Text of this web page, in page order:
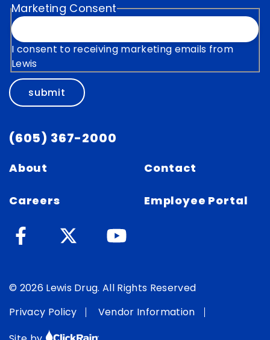
Marketing Consent
I consent to receiving marketing emails from
Lewis
submit
(605) 367-2000
About
Careers
Contact
Employee Portal
© 2026 Lewis Drug. All Rights Reserved
Privacy Policy
Vendor Information